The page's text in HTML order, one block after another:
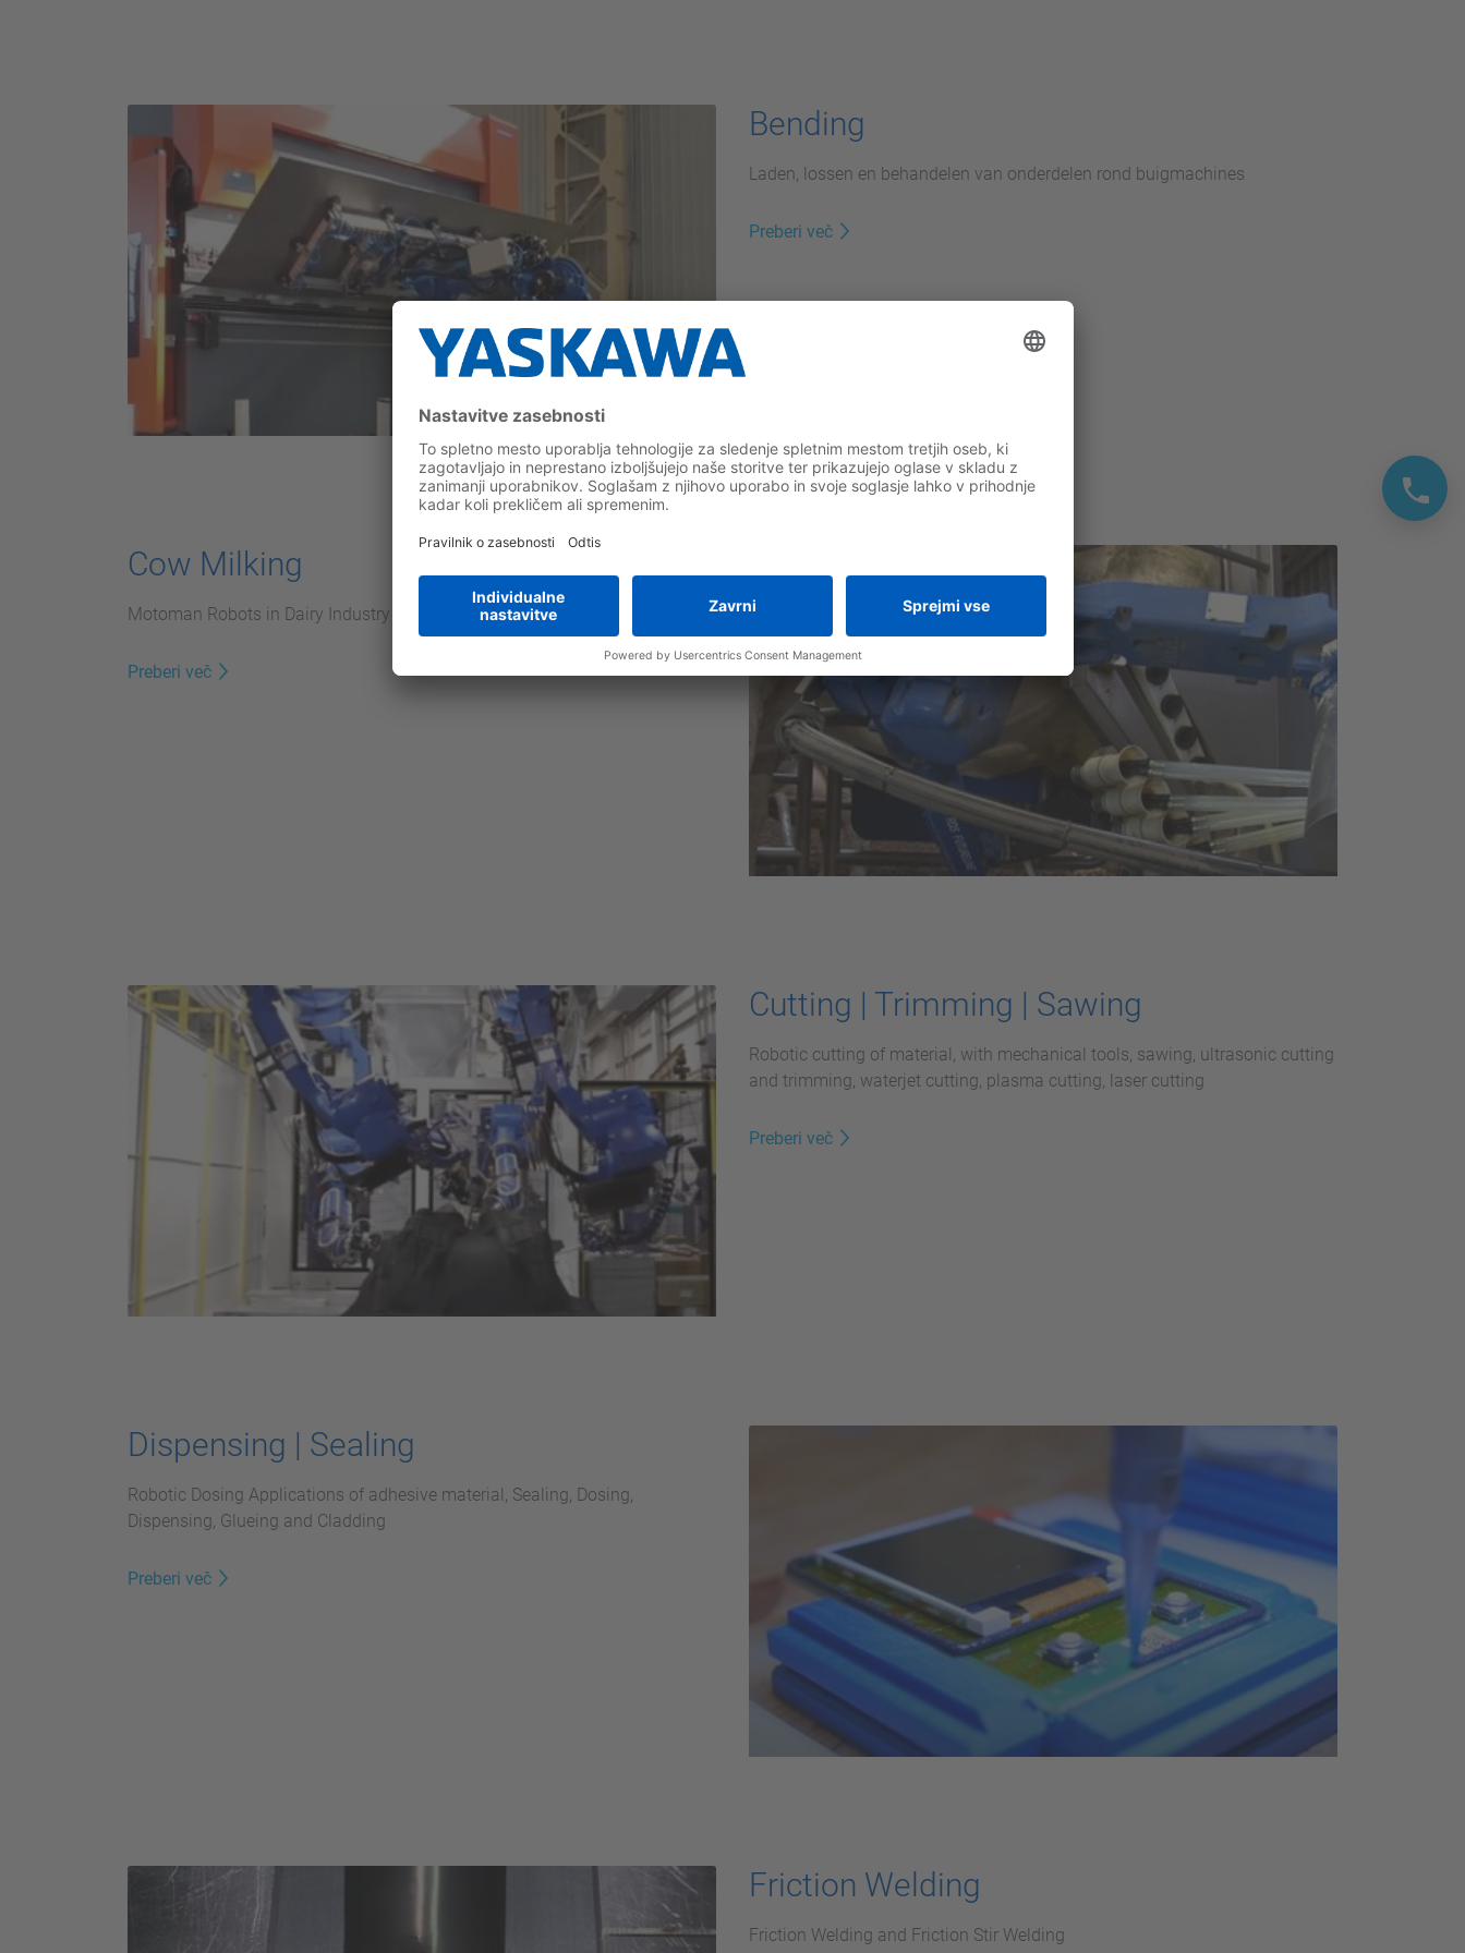
Bending
Laden, lossen en behandelen van onderdelen rond buigmachines
Preberi več
Cow Milking
Motoman Robots in Dairy Industry
Preberi več
Cutting | Trimming | Sawing
Robotic cutting of material, with mechanical tools, sawing, ultrasonic cutting
and trimming, waterjet cutting, plasma cutting, laser cutting
Preberi več
Dispensing | Sealing
Robotic Dosing Applications of adhesive material, Sealing, Dosing,
Dispensing, Glueing and Cladding
Preberi več
Friction Welding
Friction Welding and Friction Stir Welding